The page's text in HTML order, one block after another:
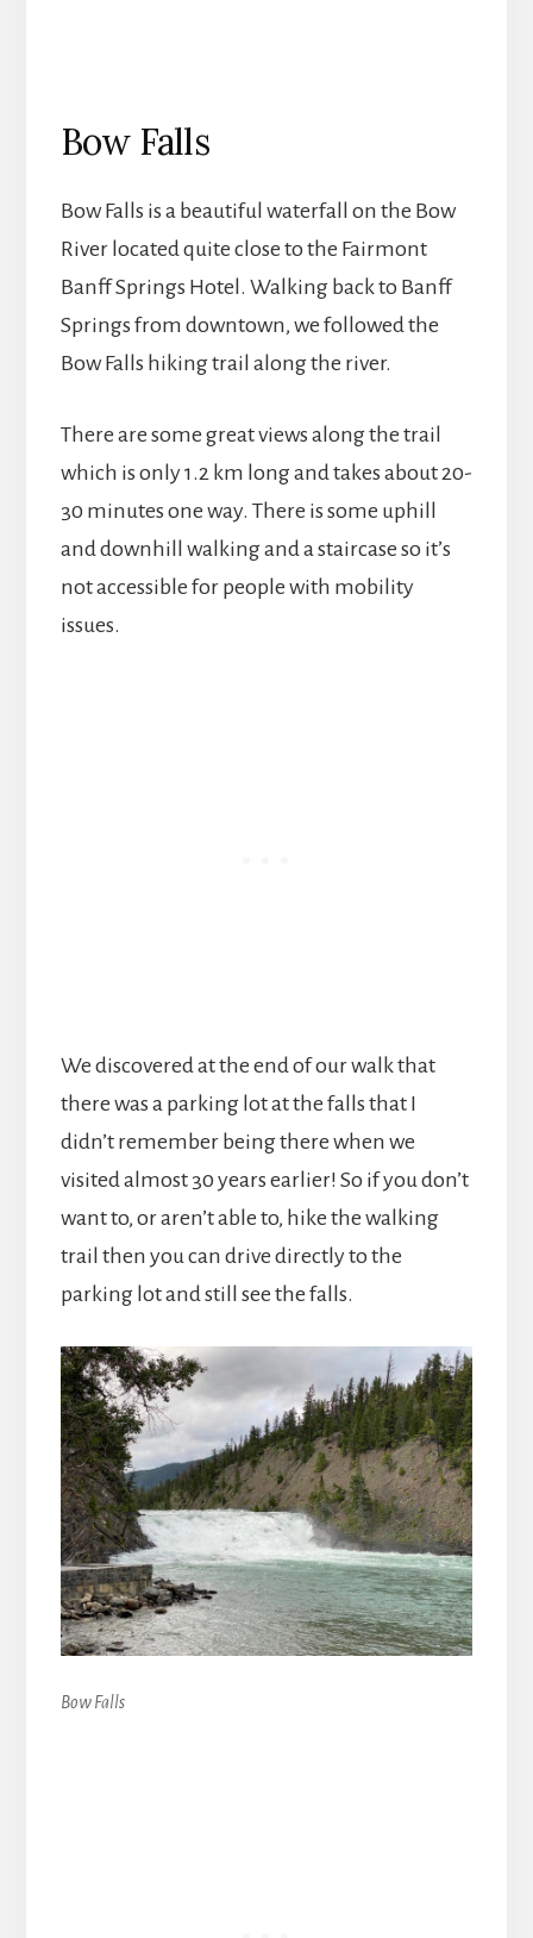
Bow Falls
Bow Falls is a beautiful waterfall on the Bow
River located quite close to the Fairmont
Banff Springs Hotel. Walking back to Banff
Springs from downtown, we followed the
Bow Falls hiking trail along the river.
There are some great views along the trail
which is only 1.2 km long and takes about 20-
30 minutes one way. There is some uphill
and downhill walking and a staircase so it’s
not accessible for people with mobility
issues.
We discovered at the end of our walk that
there was a parking lot at the falls that I
didn’t remember being there when we
visited almost 30 years earlier! So if you don’t
want to, or aren’t able to, hike the walking
trail then you can drive directly to the
parking lot and still see the falls.
Bow Falls